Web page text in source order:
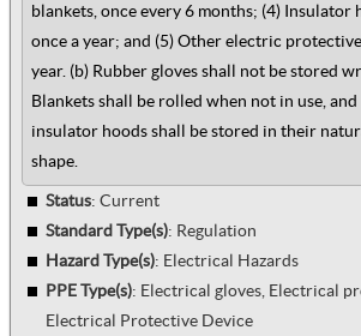
blankets, once every 6 months; (4) Insulator
once a year; and (5) Other electric
year. (b) Rubber gloves shall not be stored
Blankets shall be rolled when not in use, and
insulator hoods shall be stored in their
shape.
Status: Current
Standard Type(s): Regulation
Hazard Type(s): Electrical Hazards
PPE Type(s): Electrical gloves, Electrical
Electrical Protective Device